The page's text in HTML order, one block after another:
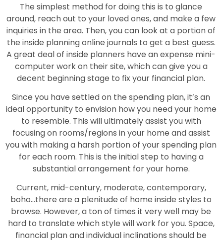
The simplest method for doing this is to glance
around, reach out to your loved ones, and make a few
inquiries in the area. Then, you can look at a portion of
the inside planning online journals to get a best guess.
A great deal of inside planners have an expense mini-
computer work on their site, which can give you a
decent beginning stage to fix your financial plan.
Since you have settled on the spending plan, it’s an
ideal opportunity to envision how you need your home
to resemble. This will ultimately assist you with
focusing on rooms/regions in your home and assist
you with making a harsh portion of your spending plan
for each room. This is the initial step to having a
substantial arrangement for your home.
Current, mid-century, moderate, contemporary,
boho…there are a plenitude of home inside styles to
browse. However, a ton of times it very well may be
hard to translate which style will work for you. Space,
financial plan and individual inclinations should be